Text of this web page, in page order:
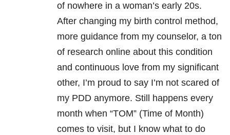
of nowhere in a woman’s early 20s.
After changing my birth control method,
more guidance from my counselor, a ton
of research online about this condition
and continuous love from my significant
other, I’m proud to say I’m not scared of
my PDD anymore. Still happens every
month when “TOM” (Time of Month)
comes to visit, but I know what to do